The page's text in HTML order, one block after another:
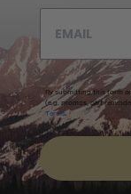
By submitting this form
(e.g. promos, cart
Terms.